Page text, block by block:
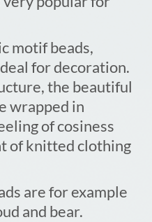
motif beads,
for decoration.
the beautiful
wrapped in
of cosiness
of knitted clothing
are for example
and bear.